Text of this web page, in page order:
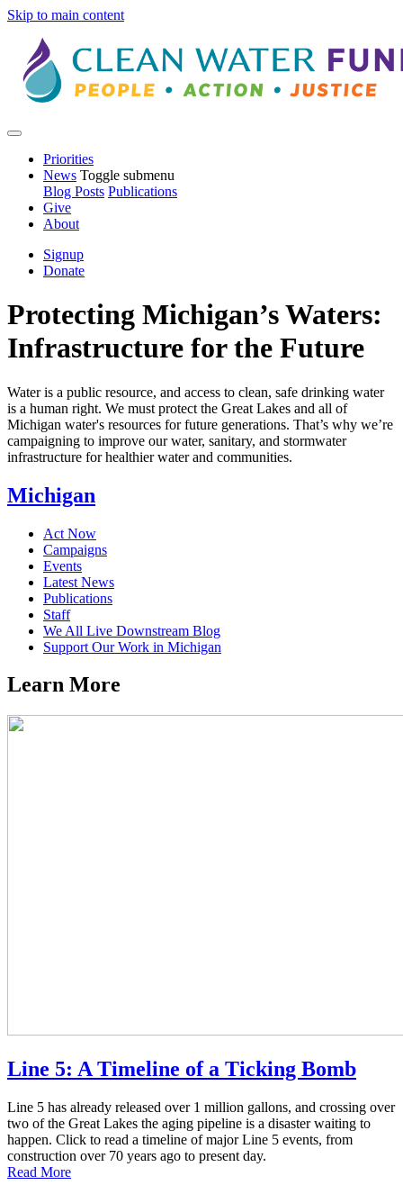
Skip to main content
Priorities
News Toggle submenu
Blog Posts Publications
Give
About
Signup
Donate
Protecting Michigan’s Waters:
Infrastructure for the Future
Water is a public resource, and access to clean, safe drinking water
is a human right. We must protect the Great Lakes and all of
Michigan water's resources for future generations. That’s why we’re
campaigning to improve our water, sanitary, and stormwater
infrastructure for healthier water and communities.
Michigan
Act Now
Campaigns
Events
Latest News
Publications
Staff
We All Live Downstream Blog
Support Our Work in Michigan
Learn More
Line 5: A Timeline of a Ticking Bomb
Line 5 has already released over 1 million gallons, and crossing over
two of the Great Lakes the aging pipeline is a disaster waiting to
happen. Click to read a timeline of major Line 5 events, from
construction over 70 years ago to present day.
Read More